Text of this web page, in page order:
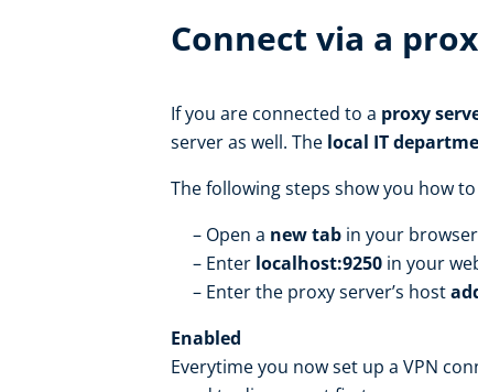
Connect via a
If you are connected to a proxy
server as well. The local IT
The following steps show you how
Open a new tab in your
Enter localhost:9250 in your
Enter the proxy server’s host
Enabled
Everytime you now set up a VPN